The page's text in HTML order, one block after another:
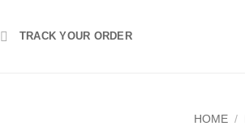
TRACK YOUR ORDER
HOME /